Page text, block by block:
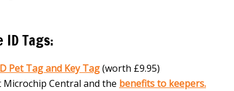
ID Tags:
Pet Tag and Key Tag(worth £9.95)
Central and the benefits to keepers.